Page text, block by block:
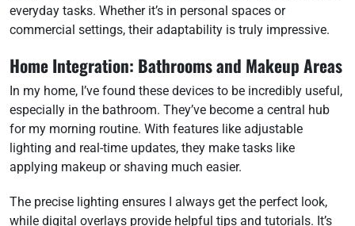
everyday tasks. Whether it’s in personal spaces or
commercial settings, their adaptability is truly impressive.
Home Integration: Bathrooms and Makeup Areas
In my home, I’ve found these devices to be incredibly useful,
especially in the bathroom. They’ve become a central hub
for my morning routine. With features like adjustable
lighting and real-time updates, they make tasks like
applying makeup or shaving much easier.
The precise lighting ensures I always get the perfect look,
while digital overlays provide helpful tips and tutorials. It’s